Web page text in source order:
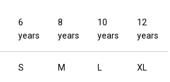
6
years
8
years
10
years
12
years
S M L XL